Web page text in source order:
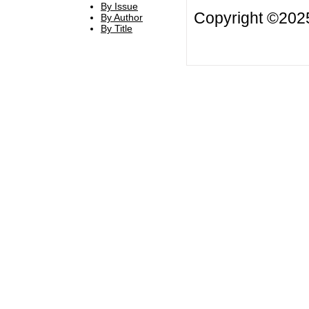
By Issue
By Author
By Title
Copyright